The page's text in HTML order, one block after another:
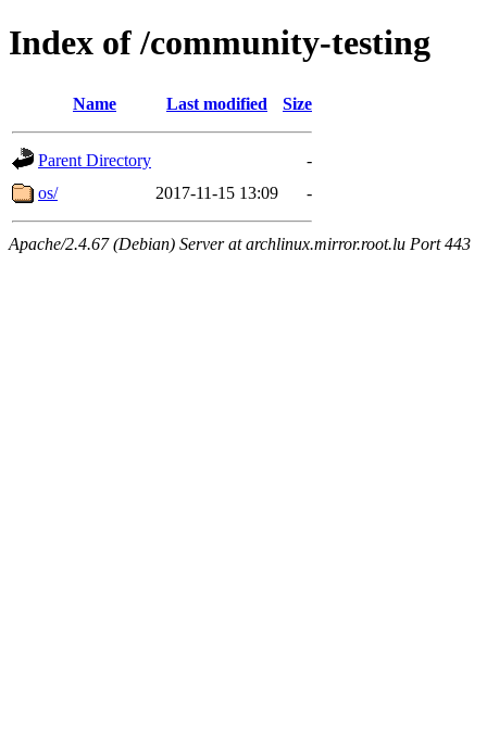
Index of /community-testing
Name Last modified Size
Parent Directory
-
os/
2017-11-15 13:09 -
Apache/2.4.67 (Debian) Server at archlinux.mirror.root.lu Port 443